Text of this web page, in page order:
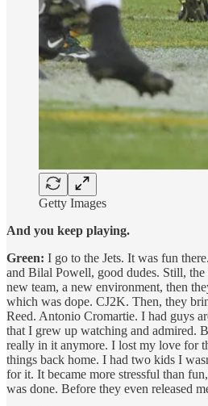
Getty Images
And you keep playing.
Green: I go to the Jets. It was fun
and Bilal Powell, good dudes. Still, the
new team, a new environment, then
which was dope. CJ2K. Then, they
Reed. Antonio Cromartie. I had guys
that I grew up watching and admired.
really in it anymore. I lost my love for
things back home. I had two kids I
for it. It became more stressful than
was done. Before they even released